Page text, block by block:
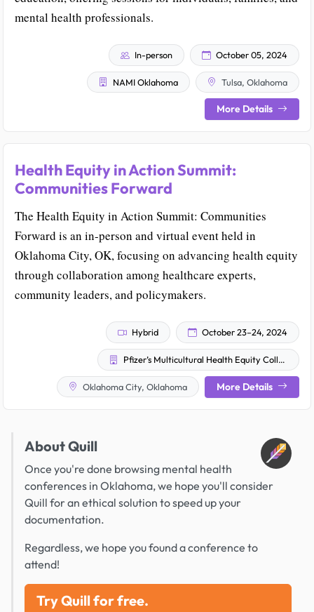
mental health professionals.
In-person October 05, 2024
NAMI Oklahoma Tulsa, Oklahoma
More Details
Health Equity in Action Summit:
Communities Forward
The Health Equity in Action Summit: Communities
Forward is an in-person and virtual event held in
Oklahoma City, OK, focusing on advancing health equity
through collaboration among healthcare experts,
community leaders, and policymakers.
Hybrid October 23–24, 2024
Pfizer’s Multicultural Health Equity Collective
Oklahoma City, Oklahoma More Details
About Quill
Once you're done browsing mental health
conferences in Oklahoma, we hope you'll consider
Quill for an ethical solution to speed up your
documentation.
Regardless, we hope you found a conference to
attend!
Try Quill for free.